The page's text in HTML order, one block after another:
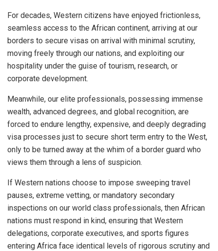
For decades, Western citizens have enjoyed frictionless,
seamless access to the African continent, arriving at our
borders to secure visas on arrival with minimal scrutiny,
moving freely through our nations, and exploiting our
hospitality under the guise of tourism, research, or
corporate development.
Meanwhile, our elite professionals, possessing immense
wealth, advanced degrees, and global recognition, are
forced to endure lengthy, expensive, and deeply degrading
visa processes just to secure short term entry to the West,
only to be turned away at the whim of a border guard who
views them through a lens of suspicion.
If Western nations choose to impose sweeping travel
pauses, extreme vetting, or mandatory secondary
inspections on our world class professionals, then African
nations must respond in kind, ensuring that Western
delegations, corporate executives, and sports figures
entering Africa face identical levels of rigorous scrutiny and